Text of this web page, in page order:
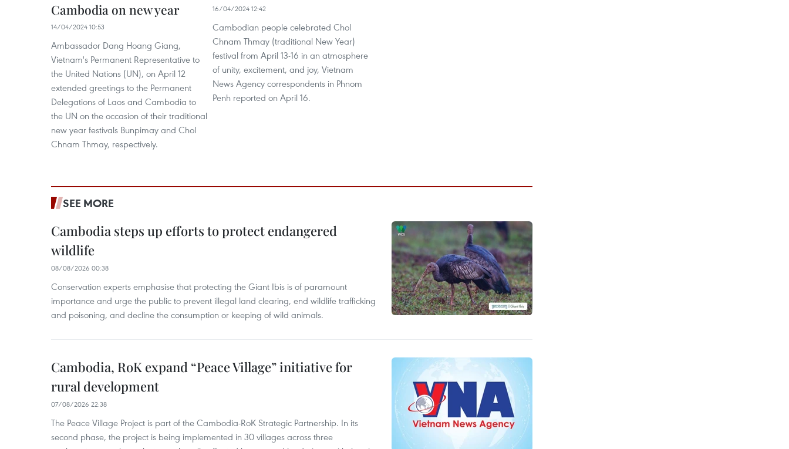
Cambodia on new year
14/04/2024 10:53
Ambassador Dang Hoang Giang,
Vietnam's Permanent Representative to
the United Nations (UN), on April 12
extended greetings to the Permanent
Delegations of Laos and Cambodia to
the UN on the occasion of their traditional
new year festivals Bunpimay and Chol
Chnam Thmay, respectively.
16/04/2024 12:42
Cambodian people celebrated Chol
Chnam Thmay (traditional New Year)
festival from April 13-16 in an atmosphere
of unity, excitement, and joy, Vietnam
News Agency correspondents in Phnom
Penh reported on April 16.
SEE MORE
Cambodia steps up efforts to protect endangered
wildlife
08/08/2026 00:38
Conservation experts emphasise that protecting the Giant Ibis is of paramount
importance and urge the public to prevent illegal land clearing, end wildlife trafficking
and poisoning, and decline the consumption or keeping of wild animals.
Cambodia, RoK expand “Peace Village” initiative for
rural development
07/08/2026 22:38
The Peace Village Project is part of the Cambodia-RoK Strategic Partnership. In its
second phase, the project is being implemented in 30 villages across three